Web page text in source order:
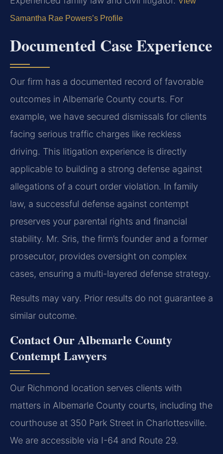
Samantha Rae Powers’s Profile
Documented Case Experience
Our firm has a documented record of favorable
outcomes in Albemarle County courts. For
example, we have secured dismissals for clients
facing serious traffic charges like reckless
driving. This litigation experience is directly
applicable to building a strong defense against
allegations of a court order violation. In family
law, a successful defense against contempt
preserves your parental rights and financial
stability. Mr. Sris, the firm’s founder and a former
prosecutor, provides oversight on complex
cases, ensuring a multi-layered defense strategy.
Results may vary. Prior results do not guarantee a
similar outcome.
Contact Our Albemarle County
Contempt Lawyers
Our Richmond location serves clients with
matters in Albemarle County courts, including the
courthouse at 350 Park Street in Charlottesville.
We are accessible via I-64 and Route 29.